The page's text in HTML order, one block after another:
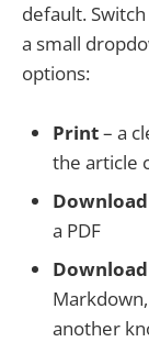
default.
a small
options:
Print– a
the article
Download
a PDF
another